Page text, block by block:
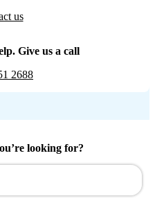
us
Give us a call
2688
looking for?